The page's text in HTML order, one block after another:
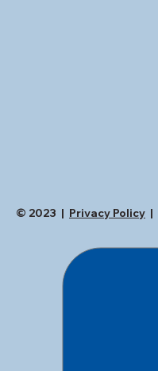
© 2023 | Privacy Policy |